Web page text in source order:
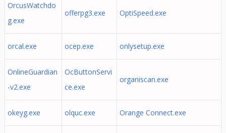
OrcusWatchdo
g.exe
offerpg3.exe OptiSpeed.exe
orcal.exe ocep.exe onlysetup.exe
OnlineGuardian
-v2.exe
OcButtonServi
ce.exe
organiscan.exe
okeyg.exe olquc.exe Orange Connect.exe